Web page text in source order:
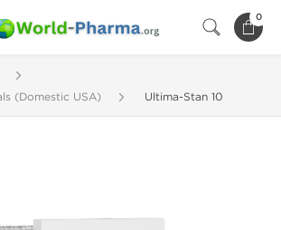
0
(Domestic USA)
Ultima-Stan 10